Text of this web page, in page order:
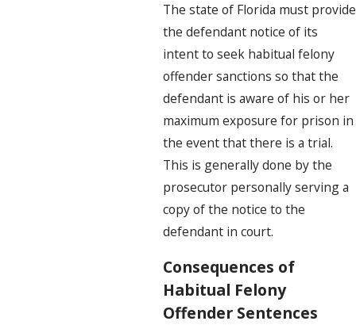
The state of Florida must provide
the defendant notice of its
intent to seek habitual felony
offender sanctions so that the
defendant is aware of his or her
maximum exposure for prison in
the event that there is a trial.
This is generally done by the
prosecutor personally serving a
copy of the notice to the
defendant in court.
Consequences of
Habitual Felony
Offender Sentences